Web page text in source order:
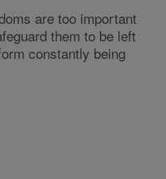
are too important
them to be left
constantly being